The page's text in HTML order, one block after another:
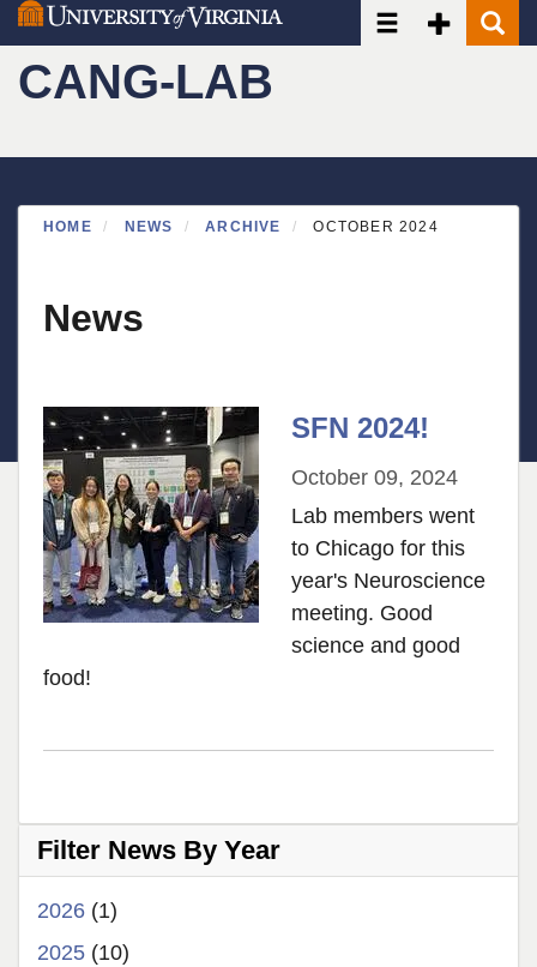
Skip
to
main
ToggleToggle
CANG-LAB
HOME NEWS ARCHIVE OCTOBER 2024
News
SFN 2024!
October 09, 2024
Lab members went
to Chicago for this
year's Neuroscience
meeting. Good
science and good
food!
Filter News By Year
2026 (1)
2025 (10)